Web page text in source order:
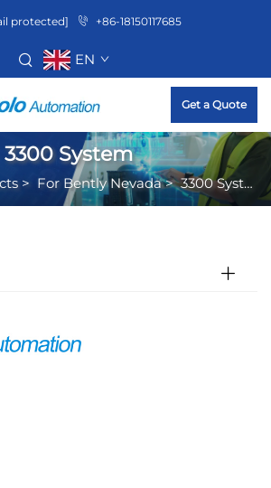
protected] +86-18150117685
EN
Get a Quote
3300 System
> For Bently Nevada>3300 System